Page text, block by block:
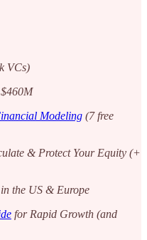
VCs)
Modeling (7 free
& Protect Your Equity (+
the US & Europe
for Rapid Growth (and